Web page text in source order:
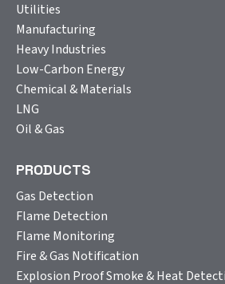
Utilities
Manufacturing
Heavy Industries
Low-Carbon Energy
Chemical & Materials
LNG
Oil & Gas
PRODUCTS
Gas Detection
Flame Detection
Flame Monitoring
Fire & Gas Notification
Explosion Proof Smoke & Heat